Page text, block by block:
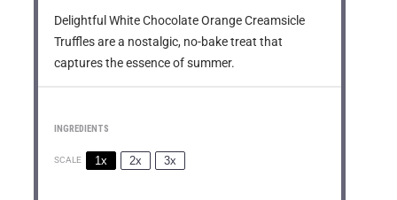
Delightful White Chocolate Orange Creamsicle
Truffles are a nostalgic, no-bake treat that
captures the essence of summer.
INGREDIENTS
SCALE 1x 2x 3x